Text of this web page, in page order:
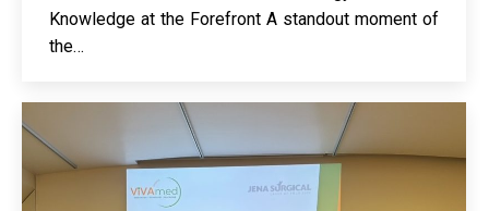
Knowledge at the Forefront A standout moment of
the…